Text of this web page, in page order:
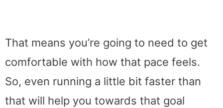
That means you’re going to need to get
comfortable with how that pace feels.
So, even running a little bit faster than
that will help you towards that goal